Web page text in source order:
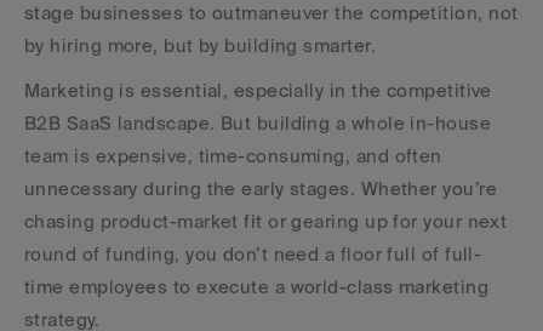
stage businesses to outmaneuver the competition, not
by hiring more, but by building smarter.
Marketing is essential, especially in the competitive
B2B SaaS landscape. But building a whole in-house
team is expensive, time-consuming, and often
unnecessary during the early stages. Whether you’re
chasing product-market fit or gearing up for your next
round of funding, you don’t need a floor full of full-
time employees to execute a world-class marketing
strategy.